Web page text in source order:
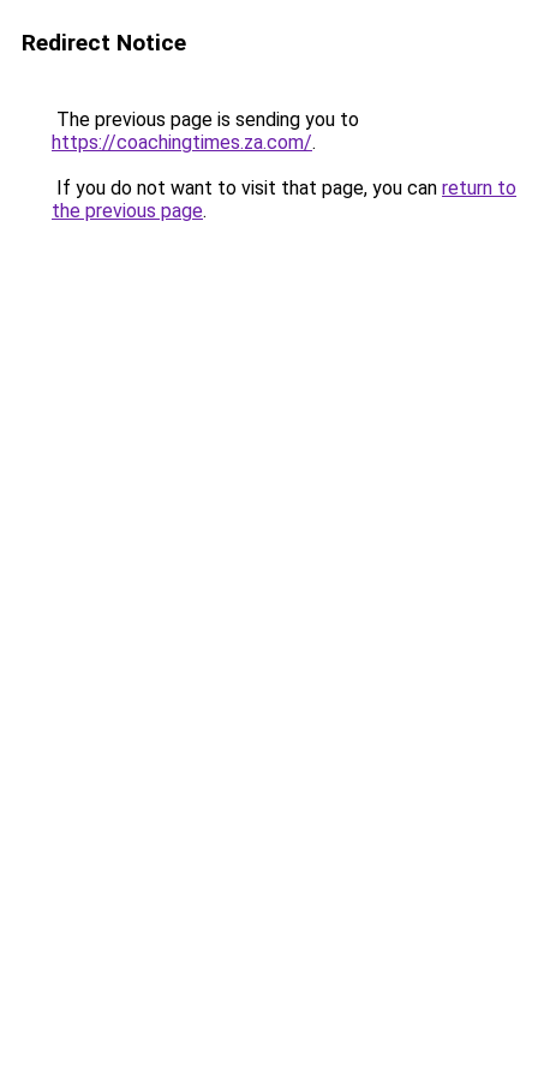
Redirect Notice
The previous page is sending you to
https://coachingtimes.za.com/.
If you do not want to visit that page, you can return to
the previous page.